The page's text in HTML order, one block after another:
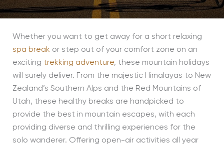
Whether you want to get away for a short relaxing
spa break or step out of your comfort zone on an
exciting trekking adventure, these mountain holidays
will surely deliver. From the majestic Himalayas to New
Zealand’s Southern Alps and the Red Mountains of
Utah, these healthy breaks are handpicked to
provide the best in mountain escapes, with each
providing diverse and thrilling experiences for the
solo wanderer. Offering open-air activities all year